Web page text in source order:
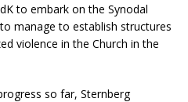
to embark on the Synodal
manage to establish structures
violence in the Church in the
so far, Sternberg